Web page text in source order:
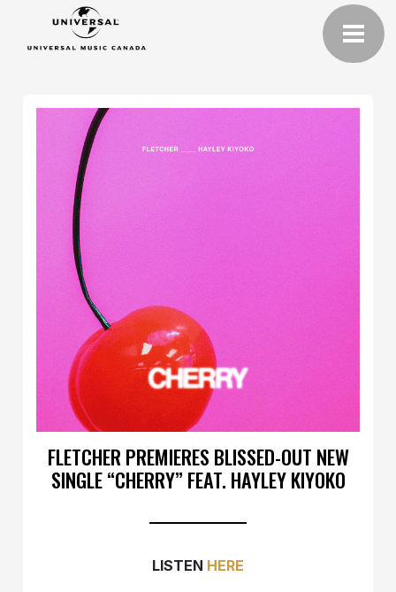
FLETCHER PREMIERES BLISSED-OUT NEW
SINGLE “CHERRY” FEAT. HAYLEY KIYOKO
LISTEN HERE